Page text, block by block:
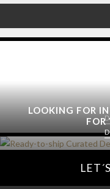
LOOKING FOR
FOR